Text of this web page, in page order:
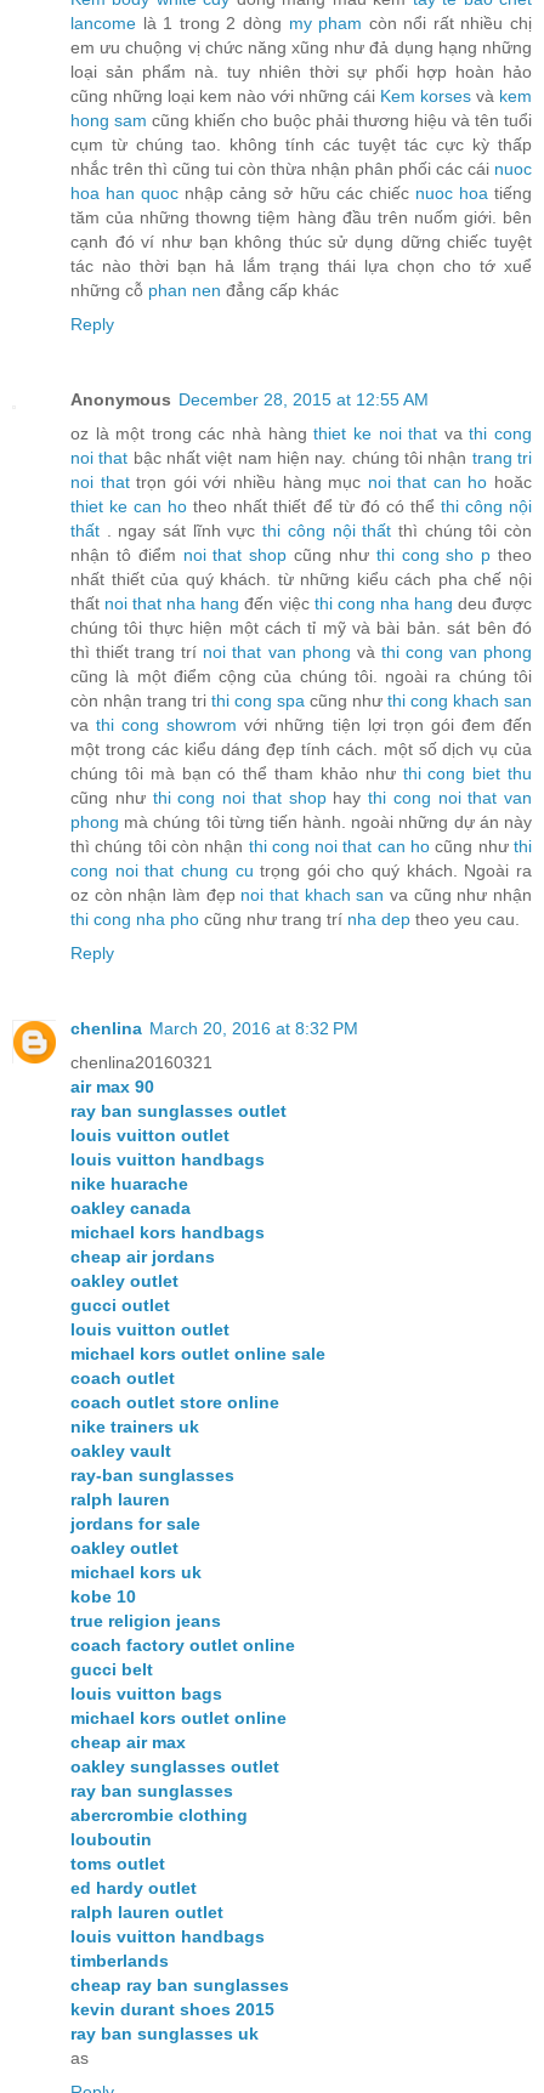
lancome là 1 trong 2 dòng my pham còn nổi rất nhiều chị
em ưu chuộng vị chức năng xũng như đả dụng hạng những
loại sản phẩm nà. tuy nhiên thời sự phối hợp hoàn hảo
cũng những loại kem nào với những cái Kem korses và kem
hong sam cũng khiến cho buộc phải thương hiệu và tên tuổi
cụm từ chúng tao. không tính các tuyệt tác cực kỳ thấp
nhắc trên thì cũng tui còn thừa nhận phân phối các cái nuoc
hoa han quoc nhập cảng sở hữu các chiếc nuoc hoa tiếng
tăm của những thowng tiệm hàng đầu trên nuốm giới. bên
cạnh đó ví như bạn không thúc sử dụng dững chiếc tuyệt
tác nào thời bạn hả lắm trạng thái lựa chọn cho tớ xuể
những cỗ phan nen đẳng cấp khác
Reply
Anonymous December 28, 2015 at 12:55 AM
oz là một trong các nhà hàngthiet ke noi that vathi cong
noi that bậc nhất việt nam hiện nay. chúng tôi nhận trang tri
noi thattrọn gói với nhiều hàng mục noi that can ho hoăc
thiet ke can hotheo nhất thiết để từ đó có thể thi công nội
thất . ngay sát lĩnh vựcthi công nội thất thì chúng tôi còn
nhận tô điểm noi that shop cũng như thi cong sho ptheo
nhất thiết của quý khách. từ những kiểu cách pha chế nội
thất noi that nha hangđến việc thi cong nha hang deu được
chúng tôi thực hiện một cách tỉ mỹ và bài bản. sát bên đó
thì thiết trang trí noi that van phong và thi cong van phong
cũng là một điểm cộng của chúng tôi. ngoài ra chúng tôi
còn nhận trang tri thi cong spa cũng như thi cong khach san
vathi cong showromvới những tiện lợi trọn gói đem đến
một trong các kiểu dáng đẹp tính cách. một số dịch vụ của
chúng tôi mà bạn có thể tham khảo như thi cong biet thu
cũng như thi cong noi that shop hay thi cong noi that van
phong mà chúng tôi từng tiến hành. ngoài những dự án này
thì chúng tôi còn nhận thi cong noi that can hocũng nhưthi
cong noi that chung cutrọng gói cho quý khách. Ngoài ra
oz còn nhận làm đẹp noi that khach sanva cũng như nhận
thi cong nha pho cũng như trang trí nha dep theo yeu cau.
Reply
chenlina March 20, 2016 at 8:32 PM
chenlina20160321
air max 90
ray ban sunglasses outlet
louis vuitton outlet
louis vuitton handbags
nike huarache
oakley canada
michael kors handbags
cheap air jordans
oakley outlet
gucci outlet
louis vuitton outlet
michael kors outlet online sale
coach outlet
coach outlet store online
nike trainers uk
oakley vault
ray-ban sunglasses
ralph lauren
jordans for sale
oakley outlet
michael kors uk
kobe 10
true religion jeans
coach factory outlet online
gucci belt
louis vuitton bags
michael kors outlet online
cheap air max
oakley sunglasses outlet
ray ban sunglasses
abercrombie clothing
louboutin
toms outlet
ed hardy outlet
ralph lauren outlet
louis vuitton handbags
timberlands
cheap ray ban sunglasses
kevin durant shoes 2015
ray ban sunglasses uk
as